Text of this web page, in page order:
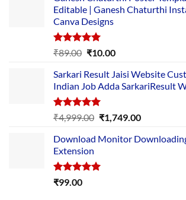
Editable | Ganesh Chaturthi
Canva Designs
Rated5.00
₹89.00 Original
was:
₹89.00.
₹10.00Current
is:
₹10.00.
Sarkari Result Jaisi Website
Indian Job Adda SarkariResult
Rated5.00
out of 5
₹4,999.00 Original
was:
₹1,749.00Current
is:
Download Monitor Downloading
Extension
Rated5.00
₹99.00